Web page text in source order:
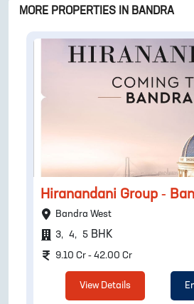
MORE PROPERTIES IN BANDRA
Hiranandani Group -
Bandra West
3, 4, 5 BHK
9.10 Cr - 42.00 Cr
View Details